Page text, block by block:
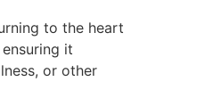
to the heart
it
or other